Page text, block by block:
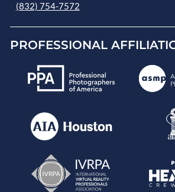
(832) 754-7572
PROFESSIONAL